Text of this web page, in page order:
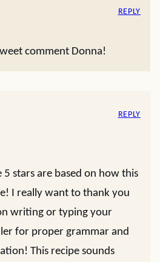
comment Donna!
REPLY
5 stars are based on how this
I really want to thank you
writing or typing your
for proper grammar and
This recipe sounds
REPLY